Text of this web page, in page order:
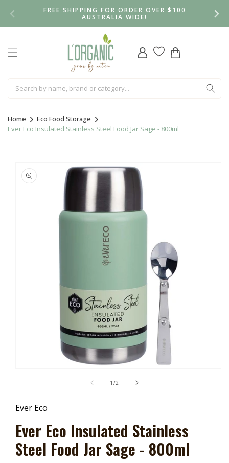
FREE SHIPPING FOR ORDER OVER $100
AUSTRALIA WIDE!
Log
in
Cart
Home
Eco Food Storage
Ever Eco Insulated Stainless Steel Food Jar Sage - 800ml
product
information
Modal
1 /of2
Ever Eco
Ever Eco Insulated Stainless
Steel Food Jar Sage - 800ml